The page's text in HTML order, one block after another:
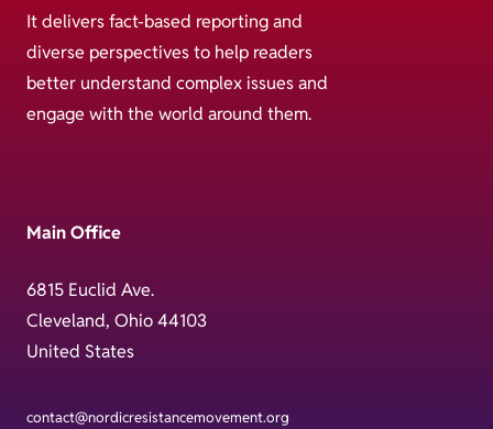
It delivers fact-based reporting and
diverse perspectives to help readers
better understand complex issues and
engage with the world around them.
Main Office
6815 Euclid Ave.
Cleveland, Ohio 44103
United States
contact@nordicresistancemovement.org